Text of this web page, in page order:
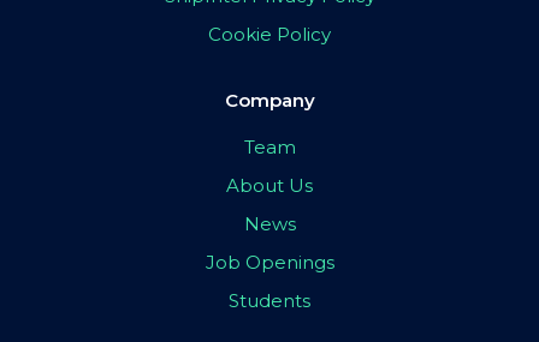
Cookie Policy
Company
Team
About Us
News
Job Openings
Students